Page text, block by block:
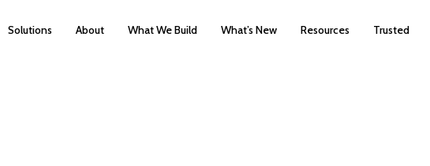
Solutions About What We Build What’s New Resources Trusted